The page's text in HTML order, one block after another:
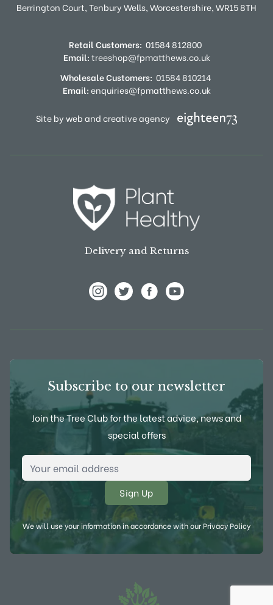
Berrington Court,Tenbury Wells,Worcestershire,WR15 8TH
Retail Customers: 01584 812800
Email:treeshop@fpmatthews.co.uk
Wholesale Customers: 01584 810214
Email:enquiries@fpmatthews.co.uk
Site by web and creative agency
Delivery and Returns
Subscribe to our newsletter
Join the Tree Club for the latest advice, news and
special offers
Email Address
We will use your information in accordance with ourPrivacy Policy